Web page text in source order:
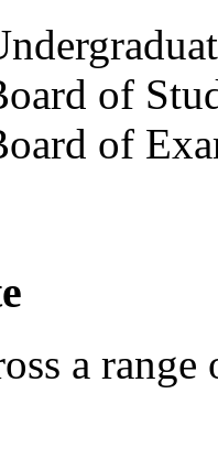
of
of
a